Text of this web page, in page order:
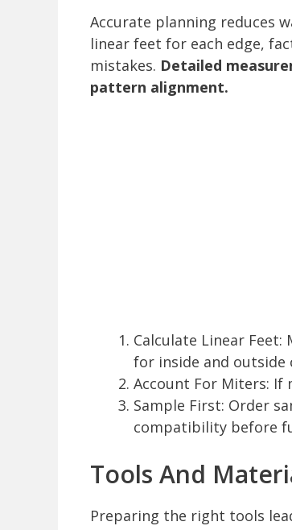
Accurate planning reduces
linear feet for each edge,
mistakes. Detailed
pattern alignment.
Calculate Linear
for inside and outside
Account For Miters: If
Sample First: Order
compatibility before
Tools And
Preparing the right tools